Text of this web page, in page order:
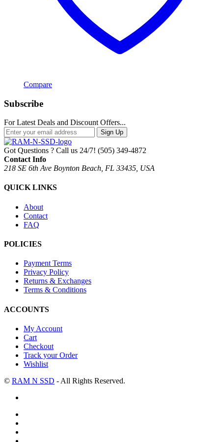
Compare
Subscribe
For Latest Deals and Discount Offers...
Sign Up
Got Questions ? Call us 24/7! (505) 349-4872
Contact Info
218 SE 6th Ave Boynton Beach, FL 33435, USA
QUICK LINKS
About
Contact
FAQ
POLICIES
Payment Terms
Privacy Policy
Returns & Exchanges
Terms & Conditions
ACCOUNTS
My Account
Cart
Checkout
Track your Order
Wishlist
© RAM N SSD - All Rights Reserved.